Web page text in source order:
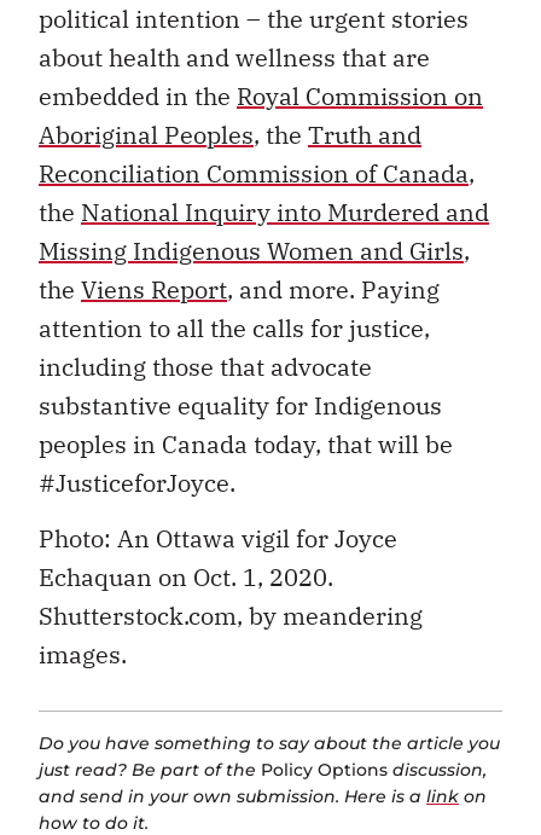
political intention – the urgent stories
about health and wellness that are
embedded in the Royal Commission on
Aboriginal Peoples, the Truth and
Reconciliation Commission of Canada,
the National Inquiry into Murdered and
Missing Indigenous Women and Girls,
the Viens Report, and more. Paying
attention to all the calls for justice,
including those that advocate
substantive equality for Indigenous
peoples in Canada today, that will be
#JusticeforJoyce.
Photo: An Ottawa vigil for Joyce
Echaquan on Oct. 1, 2020.
Shutterstock.com, by meandering
images.
Do you have something to say about the article you
just read? Be part of the Policy Options discussion,
and send in your own submission. Here is a link on
how to do it.